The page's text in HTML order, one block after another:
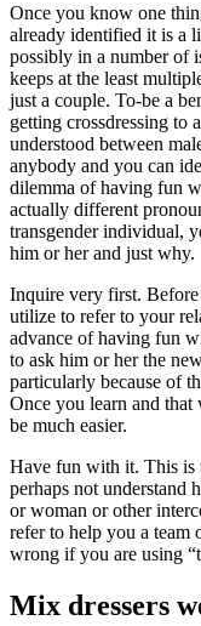
Once you know one
already identified it is a
possibly in a number of
keeps at the least
just a couple. To-be a
getting crossdressing to
understood between
anybody and you can
dilemma of having fun
actually different
transgender individual,
him or her and just why.
Inquire very first.
utilize to refer to your
advance of having fun
to ask him or her the
particularly because of
Once you learn and
be much easier.
Have fun with it. This is
perhaps not understand
or woman or other
refer to help you a team
wrong if you are using
Mix dressers